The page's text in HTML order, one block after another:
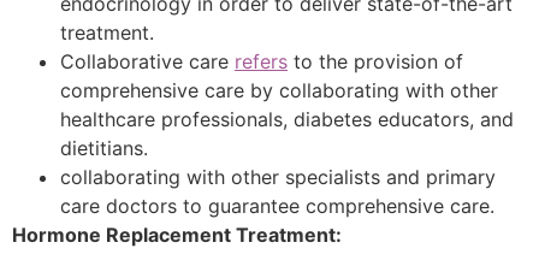
treatment.
Collaborative care refers to the provision of
comprehensive care by collaborating with other
healthcare professionals, diabetes educators, and
dietitians.
collaborating with other specialists and primary
care doctors to guarantee comprehensive care.
Hormone Replacement Treatment: